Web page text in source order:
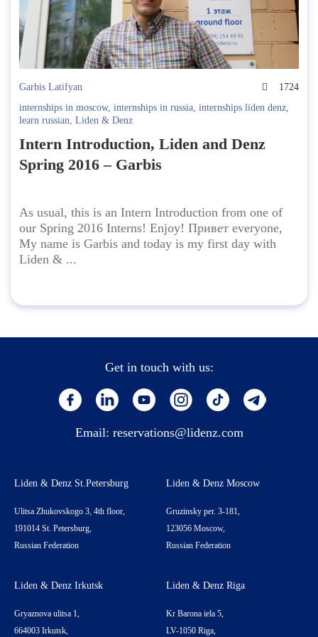
Garbis Latifyan
1724
internships in moscow, internships in russia, internships liden denz,
learn russian, Liden & Denz
Intern Introduction, Liden and Denz
Spring 2016 – Garbis
As usual, this is an Intern Introduction from one of
our Spring 2016 Interns! Enjoy! Привет everyone,
My name is Garbis and today is my first day with
Liden & ...
Get in touch with us:
Email: reservations@lidenz.com
Liden & Denz St.Petersburg
Ulitsa Zhukovskogo 3, 4th floor,
191014 St. Petersburg,
Russian Federation
Liden & Denz Moscow
Gruzinsky per. 3-181,
123056 Moscow,
Russian Federation
Liden & Denz Irkutsk
Gryaznova ulitsa 1,
664003 Irkutsk,
Liden & Denz Riga
Kr Barona iela 5,
LV-1050 Riga,